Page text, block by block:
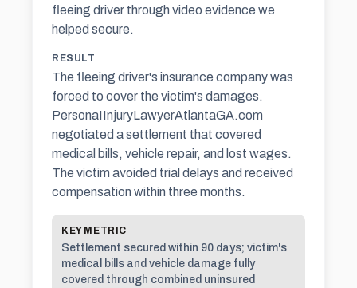
fleeing driver through video evidence we
helped secure.
RESULT
The fleeing driver's insurance company was
forced to cover the victim's damages.
PersonaIInjuryLawyerAtlantaGA.com
negotiated a settlement that covered
medical bills, vehicle repair, and lost wages.
The victim avoided trial delays and received
compensation within three months.
KEY METRIC
Settlement secured within 90 days; victim's
medical bills and vehicle damage fully
covered through combined uninsured